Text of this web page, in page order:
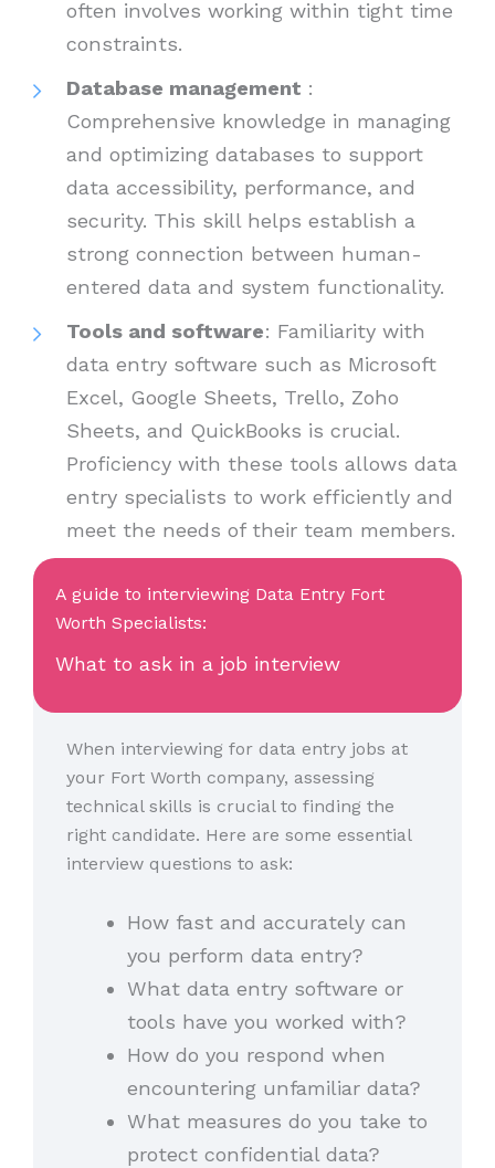
often involves working within tight time
constraints.
Database management :
Comprehensive knowledge in managing
and optimizing databases to support
data accessibility, performance, and
security. This skill helps establish a
strong connection between human-
entered data and system functionality.
Tools and software: Familiarity with
data entry software such as Microsoft
Excel, Google Sheets, Trello, Zoho
Sheets, and QuickBooks is crucial.
Proficiency with these tools allows data
entry specialists to work efficiently and
meet the needs of their team members.
A guide to interviewing Data Entry Fort
Worth Specialists:
What to ask in a job interview
When interviewing for data entry jobs at
your Fort Worth company, assessing
technical skills is crucial to finding the
right candidate. Here are some essential
interview questions to ask:
How fast and accurately can
you perform data entry?
What data entry software or
tools have you worked with?
How do you respond when
encountering unfamiliar data?
What measures do you take to
protect confidential data?